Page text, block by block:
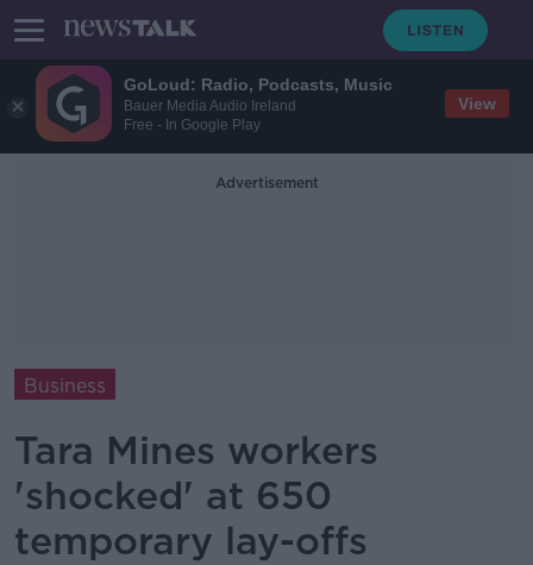
GoLoud: Radio, Podcasts, Music
Bauer Media Audio Ireland
Free - In Google Play
View
Advertisement
Business
Tara Mines workers
'shocked' at 650
temporary lay-offs